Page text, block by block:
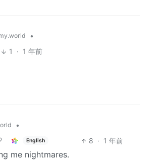
•
1 · 1 年前
•
English 8 · 1 年前
me nightmares.